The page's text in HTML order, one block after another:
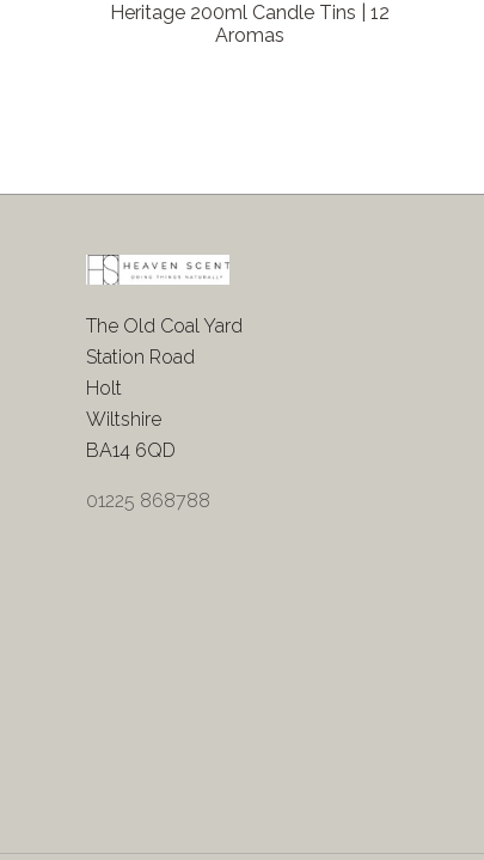
Heritage 200ml Candle Tins | 12
Aromas
The Old Coal Yard
Station Road
Holt
Wiltshire
BA14 6QD
01225 868788